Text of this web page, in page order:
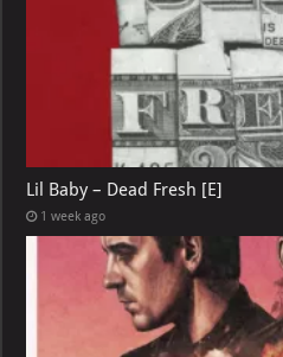
Lil Baby – Dead Fresh [E]
1 week ago